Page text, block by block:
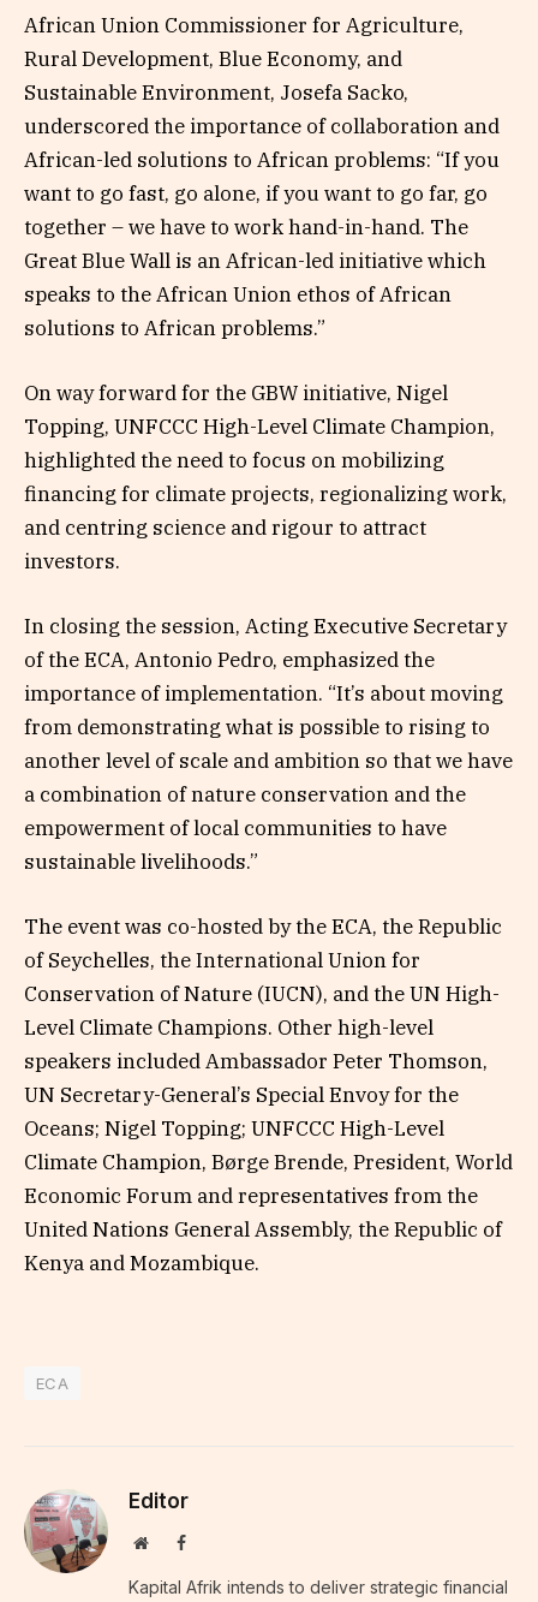
African Union Commissioner for Agriculture,
Rural Development, Blue Economy, and
Sustainable Environment, Josefa Sacko,
underscored the importance of collaboration and
African-led solutions to African problems: “If you
want to go fast, go alone, if you want to go far, go
together – we have to work hand-in-hand. The
Great Blue Wall is an African-led initiative which
speaks to the African Union ethos of African
solutions to African problems.”
On way forward for the GBW initiative, Nigel
Topping, UNFCCC High-Level Climate Champion,
highlighted the need to focus on mobilizing
financing for climate projects, regionalizing work,
and centring science and rigour to attract
investors.
In closing the session, Acting Executive Secretary
of the ECA, Antonio Pedro, emphasized the
importance of implementation. “It’s about moving
from demonstrating what is possible to rising to
another level of scale and ambition so that we have
a combination of nature conservation and the
empowerment of local communities to have
sustainable livelihoods.”
The event was co-hosted by the ECA, the Republic
of Seychelles, the International Union for
Conservation of Nature (IUCN), and the UN High-
Level Climate Champions. Other high-level
speakers included Ambassador Peter Thomson,
UN Secretary-General’s Special Envoy for the
Oceans; Nigel Topping; UNFCCC High-Level
Climate Champion, Børge Brende, President, World
Economic Forum and representatives from the
United Nations General Assembly, the Republic of
Kenya and Mozambique.
ECA
Editor
WebsiteFacebook
Kapital Afrik intends to deliver strategic financial